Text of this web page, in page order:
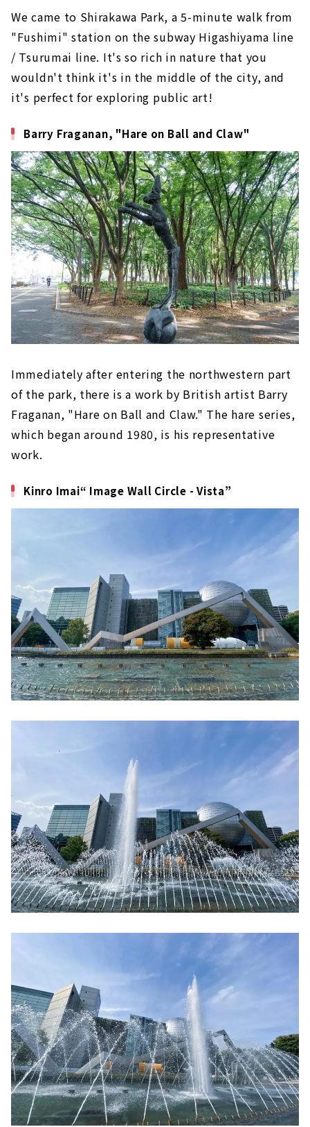
We came to Shirakawa Park, a 5-minute walk from
"Fushimi" station on the subway Higashiyama line
/ Tsurumai line. It's so rich in nature that you
wouldn't think it's in the middle of the city, and
it's perfect for exploring public art!
Barry Fraganan, "Hare on Ball and Claw"
Immediately after entering the northwestern part
of the park, there is a work by British artist Barry
Fraganan, "Hare on Ball and Claw." The hare series,
which began around 1980, is his representative
work.
Kinro Imai“ Image Wall Circle - Vista”